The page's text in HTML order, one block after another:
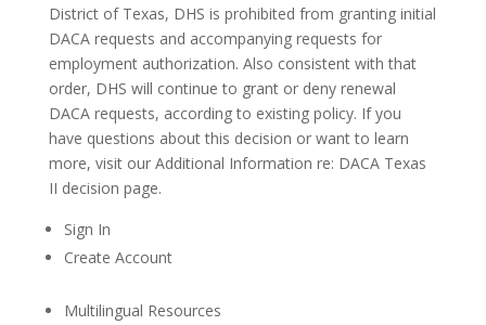
District of Texas, DHS is prohibited from granting initial
DACA requests and accompanying requests for
employment authorization. Also consistent with that
order, DHS will continue to grant or deny renewal
DACA requests, according to existing policy. If you
have questions about this decision or want to learn
more, visit our Additional Information re: DACA Texas
II decision page.
Sign In
Create Account
Multilingual Resources